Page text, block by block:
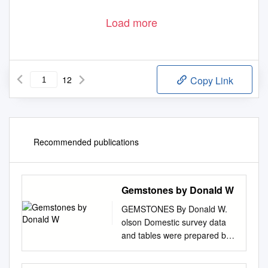
Load more
12 Copy Link
Recommended publications
Gemstones by Donald W
GEMSTONES By Donald W.
olson Domestic survey data
and tables were prepared by
Nicholas A. Muniz, statistical
assistant, and the world